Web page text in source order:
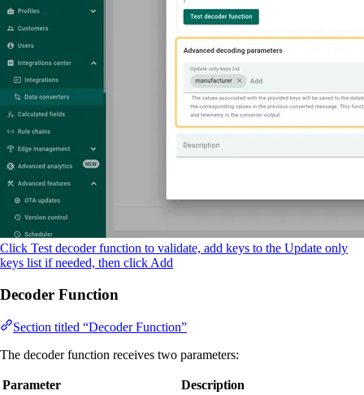
Click Test decoder function to validate, add keys to the Update only
keys list if needed, then click Add
Decoder Function
Section titled “Decoder Function”
The decoder function receives two parameters:
Parameter Description